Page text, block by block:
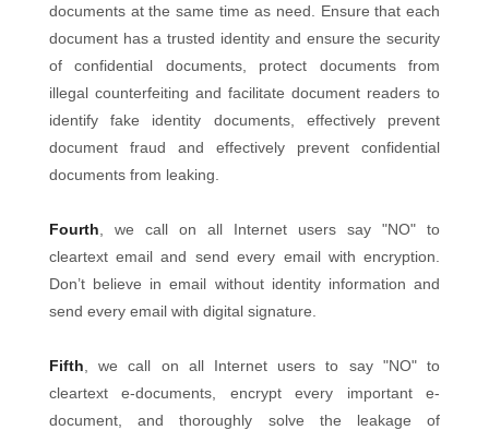
documents at the same time as need. Ensure that each
document has a trusted identity and ensure the security
of confidential documents, protect documents from
illegal counterfeiting and facilitate document readers to
identify fake identity documents, effectively prevent
document fraud and effectively prevent confidential
documents from leaking.
Fourth , we call on all Internet users say "NO" to
cleartext email and send every email with encryption.
Don’t believe in email without identity information and
send every email with digital signature.
Fifth , we call on all Internet users to say "NO" to
cleartext e-documents, encrypt every important e-
document, and thoroughly solve the leakage of